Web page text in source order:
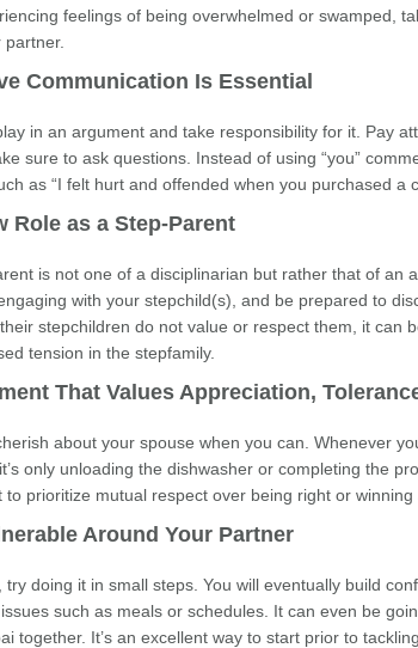
feelings of being overwhelmed or swamped,
Communication Is Essential
in an argument and take responsibility for it. Pay
sure to ask questions. Instead of using “you”
as “I felt hurt and offended when you purchased a
Role as a Step-Parent
is not one of a disciplinarian but rather that of an
with your stepchild(s), and be prepared to
stepchildren do not value or respect them, it can
tension in the stepfamily.
That Values Appreciation,
about your spouse when you can. Whenever
only unloading the dishwasher or completing the
prioritize mutual respect over being right or winning
Around Your Partner
try doing it in small steps. You will eventually build
such as meals or schedules. It can even be
together. It’s an excellent way to start prior to